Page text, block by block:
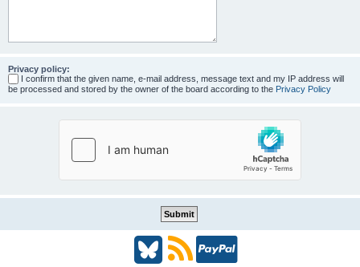
Privacy policy:
I confirm that the given name, e-mail address, message text and my IP address will
be processed and stored by the owner of the board according to the Privacy Policy
B R P